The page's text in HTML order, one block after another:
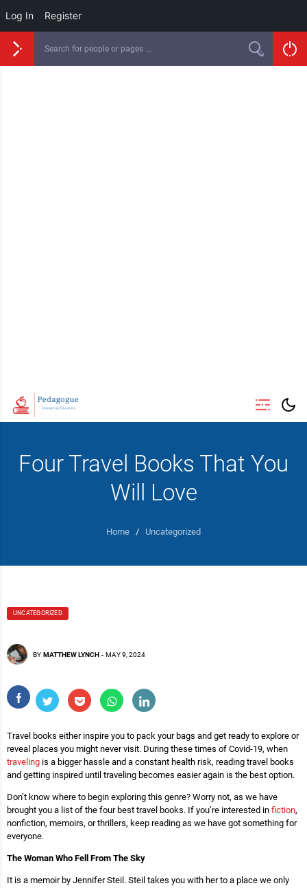
Log In Register
Four Travel Books That You
Will Love
Home / Uncategorized
UNCATEGORIZED
BY MATTHEW LYNCH - MAY 9, 2024
Travel books either inspire you to pack your bags and get ready to explore or
reveal places you might never visit. During these times of Covid-19, when
traveling is a bigger hassle and a constant health risk, reading travel books
and getting inspired until traveling becomes easier again is the best option.
Don’t know where to begin exploring this genre? Worry not, as we have
brought you a list of the four best travel books. If you’re interested in fiction,
nonfiction, memoirs, or thrillers, keep reading as we have got something for
everyone.
The Woman Who Fell From The Sky
It is a memoir by Jennifer Steil. Steil takes you with her to a place we only